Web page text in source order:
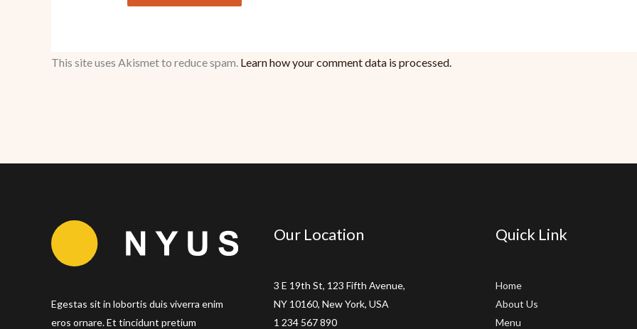
This site uses Akismet to reduce spam. Learn how your comment data is processed.
Egestas sit in lobortis duis viverra enim
eros ornare. Et tincidunt pretium
Our Location
3 E 19th St, 123 Fifth Avenue,
NY 10160, New York, USA
1 234 567 890
Quick Link
Home
About Us
Menu